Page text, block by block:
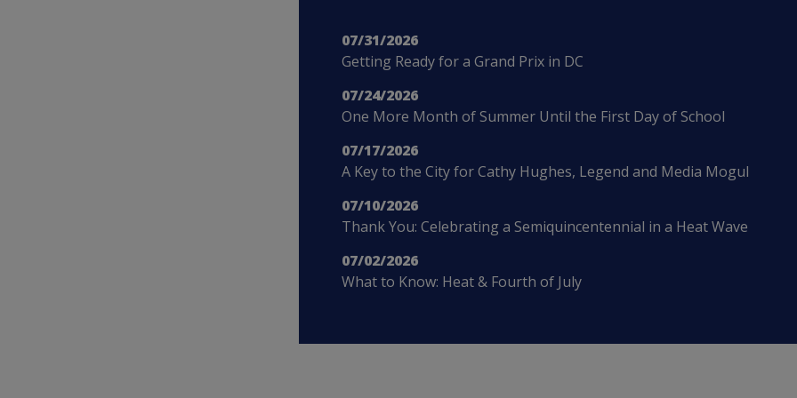
07/31/2026
Getting Ready for a Grand Prix in DC
07/24/2026
One More Month of Summer Until the First Day of School
07/17/2026
A Key to the City for Cathy Hughes, Legend and Media Mogul
07/10/2026
Thank You: Celebrating a Semiquincentennial in a Heat Wave
07/02/2026
What to Know: Heat & Fourth of July